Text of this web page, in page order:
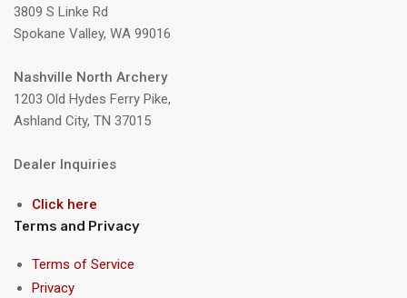
3809 S Linke Rd
Spokane Valley, WA 99016
Nashville North Archery
1203 Old Hydes Ferry Pike,
Ashland City, TN 37015
Dealer Inquiries
Click here
Terms and Privacy
Terms of Service
Privacy